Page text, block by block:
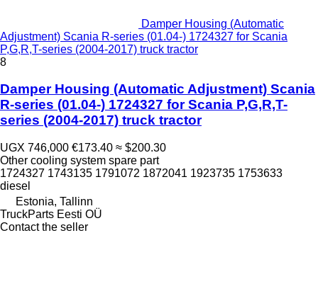
Damper Housing (Automatic
Adjustment) Scania R-series (01.04-) 1724327 for Scania
P,G,R,T-series (2004-2017) truck tractor
8
Damper Housing (Automatic Adjustment) Scania
R-series (01.04-) 1724327 for Scania P,G,R,T-
series (2004-2017) truck tractor
UGX 746,000 €173.40 ≈ $200.30
Other cooling system spare part
1724327 1743135 1791072 1872041 1923735 1753633
diesel
Estonia, Tallinn
TruckParts Eesti OÜ
Contact the seller